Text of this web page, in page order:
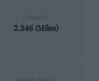
2.346 (Miles)